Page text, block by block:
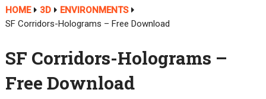
HOME 3D
ENVIRONMENTS
SF Corridors-Holograms – Free Download
SF Corridors-Holograms –
Free Download